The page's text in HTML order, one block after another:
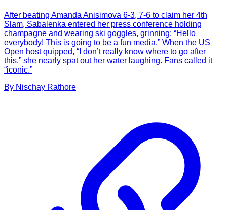
After beating Amanda Anisimova 6-3, 7-6 to claim her 4th
Slam, Sabalenka entered her press conference holding
champagne and wearing ski goggles, grinning: “Hello
everybody! This is going to be a fun media.” When the US
Open host quipped, “I don’t really know where to go after
this,” she nearly spat out her water laughing. Fans called it
“iconic.”
By Nischay Rathore